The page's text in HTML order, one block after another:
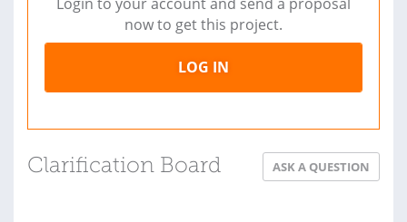
Login to your account and send a proposal
now to get this project.
LOG IN
Clarification Board ASK A QUESTION